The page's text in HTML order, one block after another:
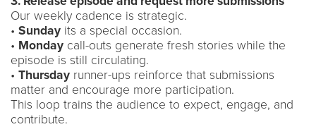
Our weekly cadence is strategic.
• Sunday its a special occasion.
• Monday call-outs generate fresh stories while the
episode is still circulating.
• Thursday runner-ups reinforce that submissions
matter and encourage more participation.
This loop trains the audience to expect, engage, and
contribute.